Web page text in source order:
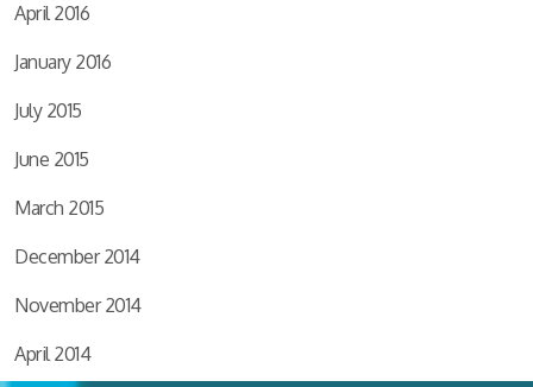
April 2016
January 2016
July 2015
June 2015
March 2015
December 2014
November 2014
April 2014